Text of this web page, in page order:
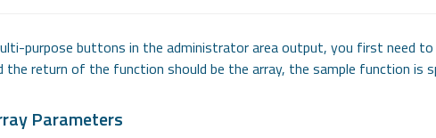
purpose buttons in the administrator area output, you first need
the return of the function should be the array, the sample function is
Parameters